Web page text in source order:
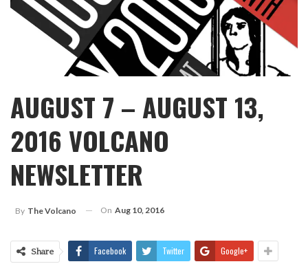
AUGUST 7 – AUGUST 13,
2016 VOLCANO
NEWSLETTER
By The Volcano On Aug 10, 2016
Share Facebook Twitter Google+